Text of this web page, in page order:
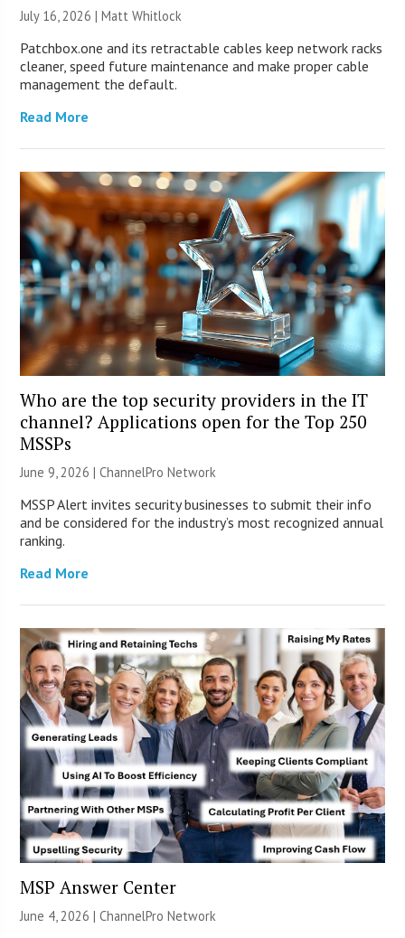
July 16, 2026 |Matt Whitlock
Patchbox.one and its retractable cables keep network racks
cleaner, speed future maintenance and make proper cable
management the default.
Read More
Who are the top security providers in the IT
channel? Applications open for the Top 250
MSSPs
June 9, 2026 |ChannelPro Network
MSSP Alert invites security businesses to submit their info
and be considered for the industry’s most recognized annual
ranking.
Read More
MSP Answer Center
June 4, 2026 |ChannelPro Network